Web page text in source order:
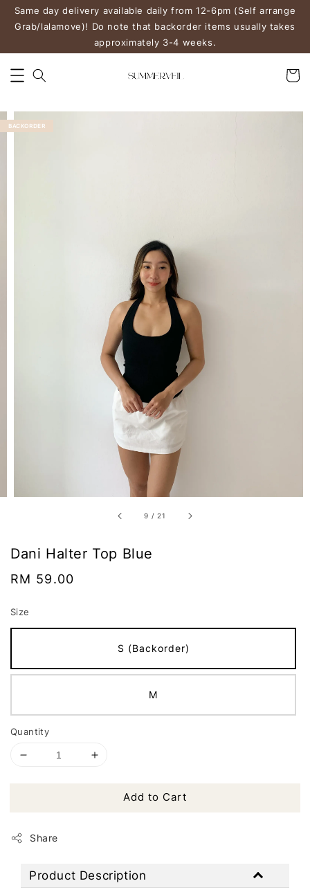
Same day delivery available daily from 12-6pm (Self arrange
Grab/lalamove)! Do note that backorder items usually takes
approximately 3-4 weeks.
9 /21
BACKORDER
Dani Halter Top Blue
Regular
RM 59.00
Size
S (Backorder)
M
Quantity
Add to Cart
Share
Product Description